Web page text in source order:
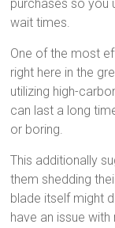
purchases so you
wait times.
One of the most
right here in the
utilizing high-
can last a long
or boring.
This additionally
them shedding
blade itself might
have an issue